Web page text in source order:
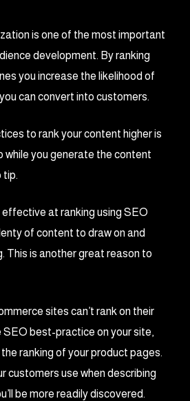
is one of the most important
development. By ranking
you increase the likelihood of
can convert into customers.
to rank your content higher is
while you generate the content
tip.
effective at ranking using SEO
of content to draw on and
This is another great reason to
sites can’t rank on their
SEO best-practice on your site,
ranking of your product pages.
customers use when describing
be more readily discovered.